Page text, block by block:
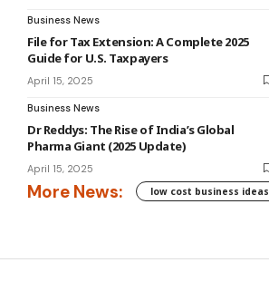
Business News
File for Tax Extension: A Complete 2025
Guide for U.S. Taxpayers
April 15, 2025
Business News
Dr Reddys: The Rise of India’s Global
Pharma Giant (2025 Update)
April 15, 2025
More News: low cost business ideas